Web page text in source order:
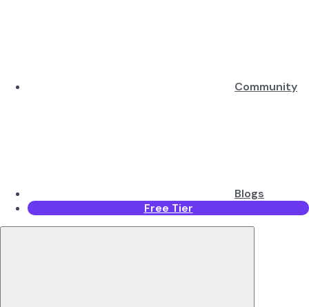
Community
Blogs
Free Tier